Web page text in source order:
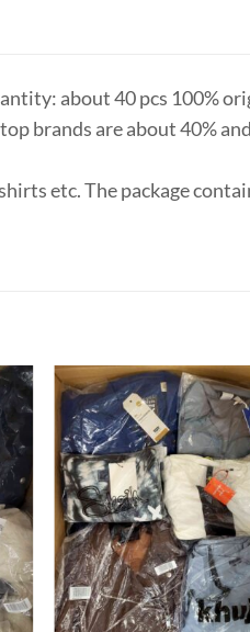
about 40 pcs 100%
brands are about 40%
etc. The package